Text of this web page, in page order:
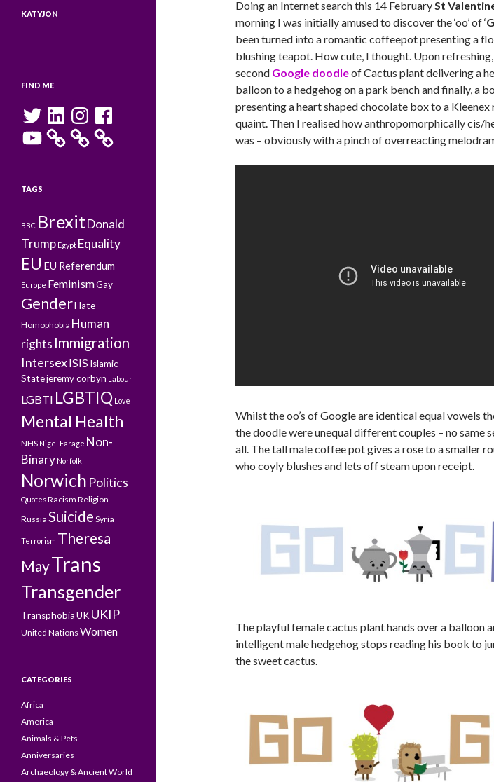
Doing an Internet search this 14 FebruarySt
morning I was initially amused to discover the ‘oo’ of ‘
been turned into a romantic coffeepot presenting a
blushing teapot. How cute, I thought. Upon
second Google doodleof Cactus plant delivering a
balloon to a hedgehog on a park bench and finally, a
presenting a heart shaped chocolate box to a Kleenex
quaint. Then I realised how anthropomorphically cis/
was – obviously with a pinch of overreacting
Whilst the oo’s of Google are identical equal vowels
the doodle were unequal different couples – no same
all. The tall male coffee pot gives a rose to a smaller
who coyly blushes and lets off steam upon receipt.
The playful female cactus plant hands over a balloon
intelligent male hedgehog stops reading his book to
the sweet cactus.
KATYJON
FIND ME
Twitter LinkedInInstagramFacebook
YouTube
TAGS
BBC BrexitDonald
Trump Egypt Equality
EU EU Referendum
Europe FeminismGay
GenderHate
Homophobia Human
rights Immigration
IntersexISISIslamic
Statejeremy corbyn Labour
LGBTI LGBTIQ Love
Mental Health
NHS Nigel Farage Non-
Binary Norfolk
Norwich Politics
QuotesRacism Religion
Russia Suicide Syria
Terrorism Theresa
MayTrans
Transgender
TransphobiaUK UKIP
United Nations Women
CATEGORIES
Africa
America
Animals & Pets
Anniversaries
Archaeology & Ancient World